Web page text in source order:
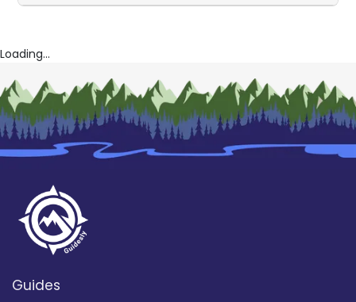
Loading...
Guides